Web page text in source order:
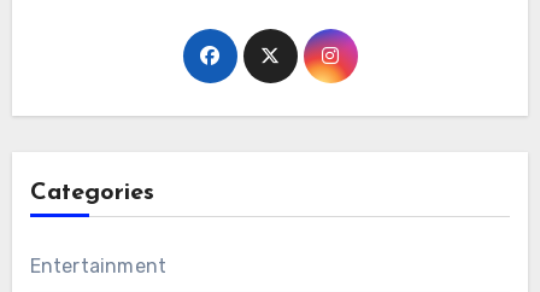
Categories
Entertainment